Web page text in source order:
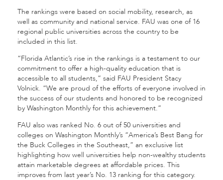
The rankings were based on social mobility, research, as
well as community and national service. FAU was one of 16
regional public universities across the country to be
included in this list.
“Florida Atlantic’s rise in the rankings is a testament to our
commitment to offer a high-quality education that is
accessible to all students,” said FAU President Stacy
Volnick. “We are proud of the efforts of everyone involved in
the success of our students and honored to be recognized
by Washington Monthly for this achievement.”
FAU also was ranked No. 6 out of 50 universities and
colleges on Washington Monthly’s “America’s Best Bang for
the Buck Colleges in the Southeast,” an exclusive list
highlighting how well universities help non-wealthy students
attain marketable degrees at affordable prices. This
improves from last year’s No. 13 ranking for this category.